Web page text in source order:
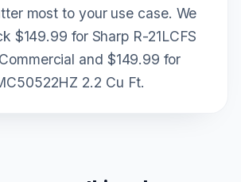
most to your use case. We
$149.99 for Sharp R-21LCFS
and $149.99 for
2.2 Cu Ft.